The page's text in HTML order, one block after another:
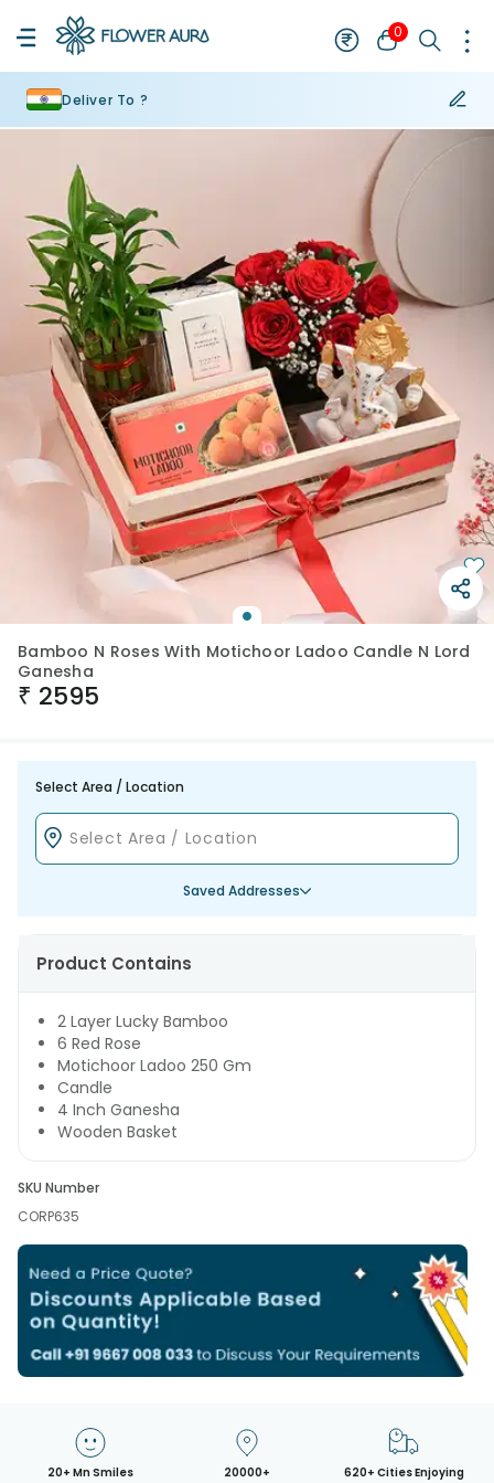
0
Deliver To ?
Bamboo N Roses With Motichoor Ladoo Candle N Lord
Ganesha
₹ 2595
Select Area / Location
Saved Addresses
Product Contains
2 Layer Lucky Bamboo
6 Red Rose
Motichoor Ladoo 250 Gm
Candle
4 Inch Ganesha
Wooden Basket
SKU Number
CORP635
20+ Mn Smiles
20000+
620+ Cities Enjoying